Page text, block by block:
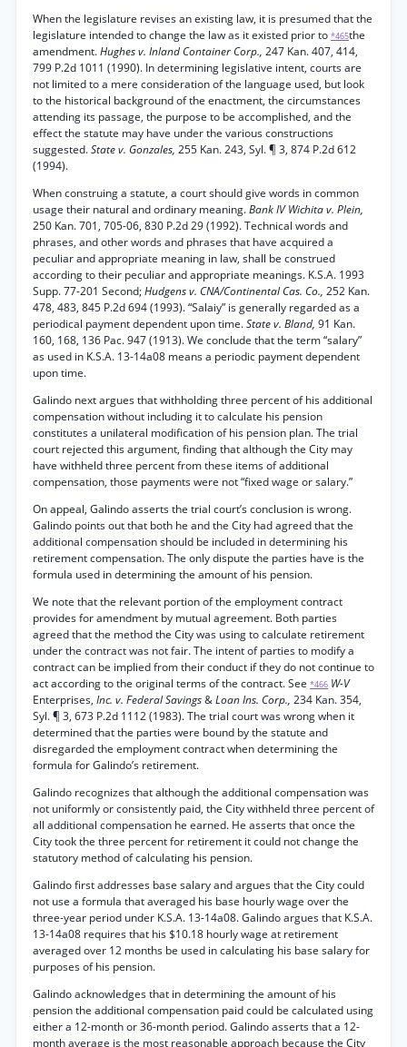
When the legislature revises an existing law, it is presumed that the
legislature intended to change the law as it existed prior to *465the
amendment.Hughes v. Inland Container Corp., 247 Kan. 407, 414,
799 P.2d 1011 (1990). In determining legislative intent, courts are
not limited to a mere consideration of the language used, but look
to the historical background of the enactment, the circumstances
attending its passage, the purpose to be accomplished, and the
effect the statute may have under the various constructions
suggested.State v. Gonzales, 255 Kan. 243, Syl. ¶ 3, 874 P.2d 612
(1994).
When construing a statute, a court should give words in common
usage their natural and ordinary meaning.Bank IV Wichita v. Plein,
250 Kan. 701, 705-06, 830 P.2d 29 (1992). Technical words and
phrases, and other words and phrases that have acquired a
peculiar and appropriate meaning in law, shall be construed
according to their peculiar and appropriate meanings. K.S.A. 1993
Supp. 77-201 Second;Hudgens v. CNA/Continental Cas. Co., 252 Kan.
478, 483, 845 P.2d 694 (1993). “Salaiy” is generally regarded as a
periodical payment dependent upon time.State v. Bland, 91 Kan.
160, 168, 136 Pac. 947 (1913). We conclude that the term “salary”
as used in K.S.A. 13-14a08 means a periodic payment dependent
upon time.
Galindo next argues that withholding three percent of his additional
compensation without including it to calculate his pension
constitutes a unilateral modification of his pension plan. The trial
court rejected this argument, finding that although the City may
have withheld three percent from these items of additional
compensation, those payments were not “fixed wage or salary.”
On appeal, Galindo asserts the trial court’s conclusion is wrong.
Galindo points out that both he and the City had agreed that the
additional compensation should be included in determining his
retirement compensation. The only dispute the parties have is the
formula used in determining the amount of his pension.
We note that the relevant portion of the employment contract
provides for amendment by mutual agreement. Both parties
agreed that the method the City was using to calculate retirement
under the contract was not fair. The intent of parties to modify a
contract can be implied from their conduct if they do not continue to
act according to the original terms of the contract. See *466 W-V
Enterprises, Inc. v. Federal Savings&Loan Ins. Corp., 234 Kan. 354,
Syl. ¶ 3, 673 P.2d 1112 (1983). The trial court was wrong when it
determined that the parties were bound by the statute and
disregarded the employment contract when determining the
formula for Galindo’s retirement.
Galindo recognizes that although the additional compensation was
not uniformly or consistently paid, the City withheld three percent of
all additional compensation he earned. He asserts that once the
City took the three percent for retirement it could not change the
statutory method of calculating his pension.
Galindo first addresses base salary and argues that the City could
not use a formula that averaged his base hourly wage over the
three-year period under K.S.A. 13-14a08. Galindo argues that K.S.A.
13-14a08 requires that his $10.18 hourly wage at retirement
averaged over 12 months be used in calculating his base salary for
purposes of his pension.
Galindo acknowledges that in determining the amount of his
pension the additional compensation paid could be calculated using
either a 12-month or 36-month period. Galindo asserts that a 12-
month average is the most reasonable approach because the City